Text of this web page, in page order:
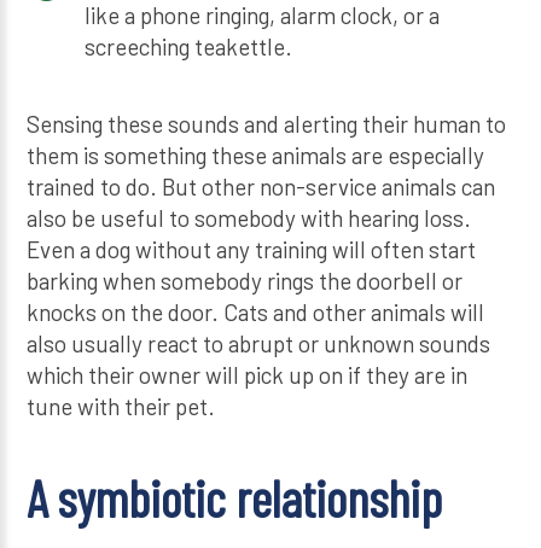
like a phone ringing, alarm clock, or a
screeching teakettle.
Sensing these sounds and alerting their human to
them is something these animals are especially
trained to do. But other non-service animals can
also be useful to somebody with hearing loss.
Even a dog without any training will often start
barking when somebody rings the doorbell or
knocks on the door. Cats and other animals will
also usually react to abrupt or unknown sounds
which their owner will pick up on if they are in
tune with their pet.
A symbiotic relationship